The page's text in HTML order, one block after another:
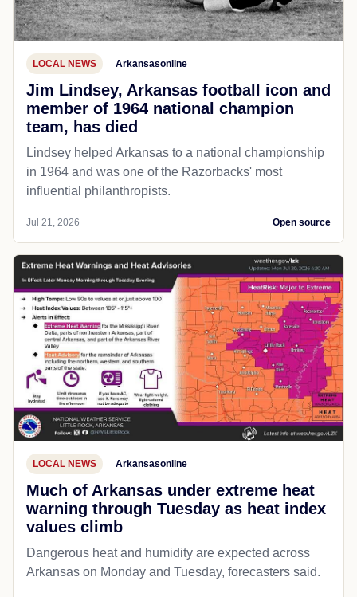
LOCAL NEWS Arkansasonline
Jim Lindsey, Arkansas football icon and
member of 1964 national champion
team, has died
Lindsey helped Arkansas to a national championship
in 1964 and was one of the Razorbacks' most
influential philanthropists.
Jul 21, 2026 Open source
LOCAL NEWS Arkansasonline
Much of Arkansas under extreme heat
warning through Tuesday as heat index
values climb
Dangerous heat and humidity are expected across
Arkansas on Monday and Tuesday, forecasters said.